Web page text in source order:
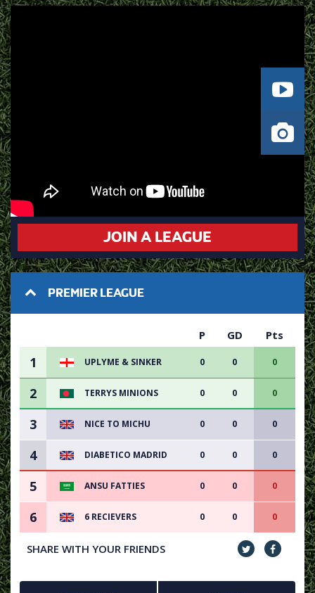
JOIN A LEAGUE
PREMIER LEAGUE
P GD Pts
1 UPLYME & SINKER 0 0 0
2 TERRYS MINIONS 0 0 0
3 NICE TO MICHU 0 0 0
4 DIABETICO MADRID 0 0 0
5 ANSU FATTIES 0 0 0
6 6 RECIEVERS 0 0 0
SHARE WITH YOUR FRIENDS